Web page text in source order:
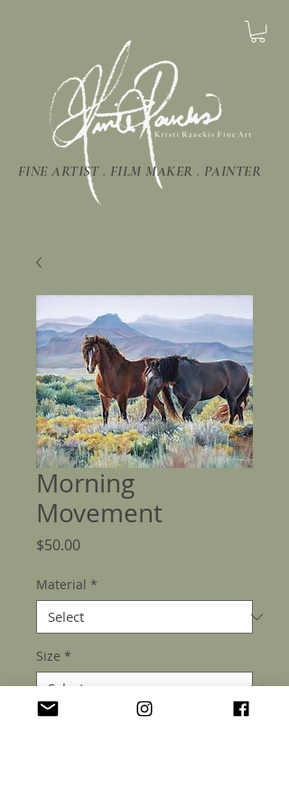
FINE ARTIST . FILM MAKER . PAINTER
Morning
Movement
$50.00Price
Material *
Size *